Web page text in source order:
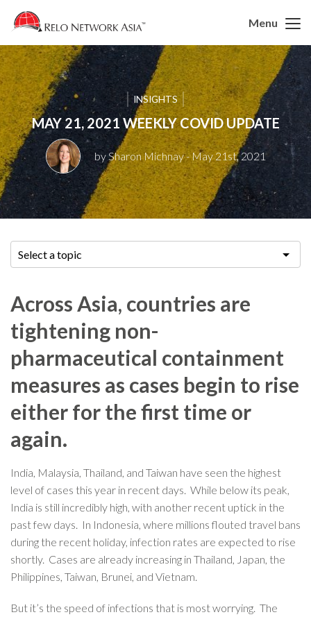
Menu
INSIGHTS
MAY 21, 2021 WEEKLY COVID UPDATE
by Sharon Michnay- May 21st, 2021
Select a topic
Across Asia, countries are
tightening non-
pharmaceutical containment
measures as cases begin to rise
either for the first time or
again.
India, Malaysia, Thailand, and Taiwan have seen the highest
level of cases this year in recent days. While below its peak,
India is still incredibly high, with another recent uptick in the
past few days. In Indonesia, where millions flouted travel bans
during the recent holiday, infection rates are expected to rise
shortly. Cases are already increasing in Thailand, Japan, the
Philippines, Taiwan, Brunei, and Vietnam.
But it’s the speed of infections that is most worrying. The